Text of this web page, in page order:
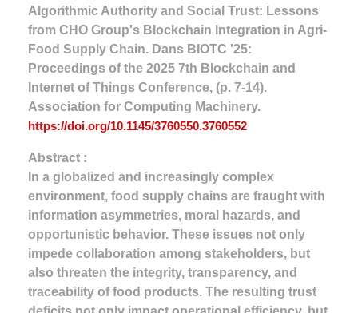
Algorithmic Authority and Social Trust: Lessons
from CHO Group's Blockchain Integration in Agri-
Food Supply Chain. Dans BIOTC '25:
Proceedings of the 2025 7th Blockchain and
Internet of Things Conference, (p. 7-14).
Association for Computing Machinery.
https://doi.org/10.1145/3760550.3760552
Abstract :
In a globalized and increasingly complex
environment, food supply chains are fraught with
information asymmetries, moral hazards, and
opportunistic behavior. These issues not only
impede collaboration among stakeholders, but
also threaten the integrity, transparency, and
traceability of food products. The resulting trust